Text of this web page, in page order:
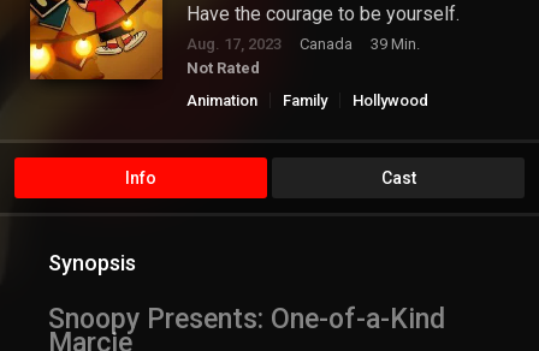
Have the courage to be yourself.
Aug. 17, 2023 Canada
39 Min.
Not Rated
Animation
Family Hollywood
Info Cast
Synopsis
Snoopy Presents: One-of-a-Kind
Marcie